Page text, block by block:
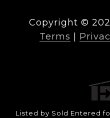
Copyright ©
Terms
Listed by Sold Entered